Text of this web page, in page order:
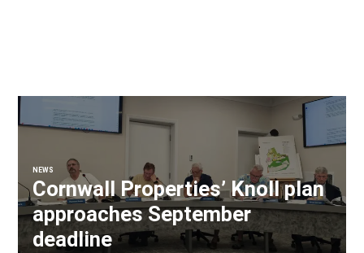
NEWS
Cornwall Properties’ Knoll plan
approaches September
deadline